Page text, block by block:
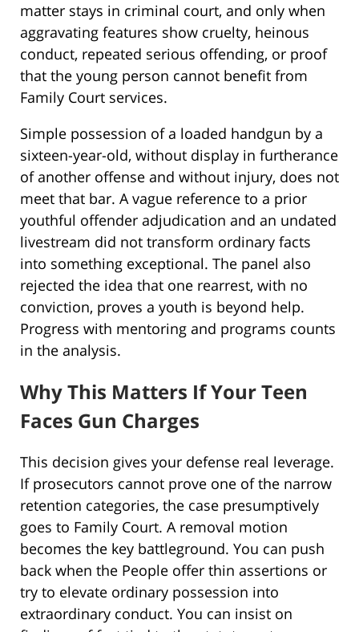
matter stays in criminal court, and only when
aggravating features show cruelty, heinous
conduct, repeated serious offending, or proof
that the young person cannot benefit from
Family Court services.
Simple possession of a loaded handgun by a
sixteen-year-old, without display in furtherance
of another offense and without injury, does not
meet that bar. A vague reference to a prior
youthful offender adjudication and an undated
livestream did not transform ordinary facts
into something exceptional. The panel also
rejected the idea that one rearrest, with no
conviction, proves a youth is beyond help.
Progress with mentoring and programs counts
in the analysis.
Why This Matters If Your Teen
Faces Gun Charges
This decision gives your defense real leverage.
If prosecutors cannot prove one of the narrow
retention categories, the case presumptively
goes to Family Court. A removal motion
becomes the key battleground. You can push
back when the People offer thin assertions or
try to elevate ordinary possession into
extraordinary conduct. You can insist on